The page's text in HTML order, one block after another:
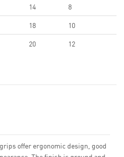
14
8
18
10
20 12
offer ergonomic design, good